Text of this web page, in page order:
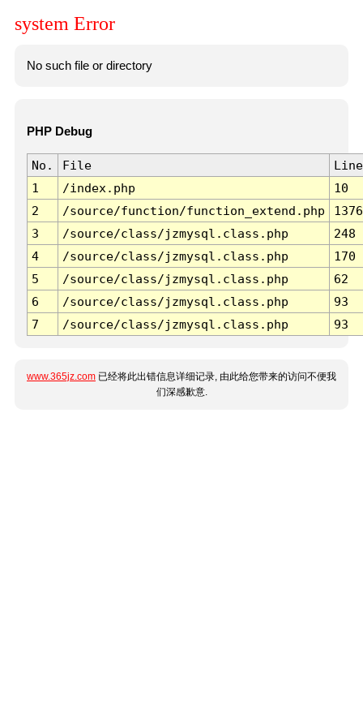
system Error
No such file or directory
PHP Debug
No. File
Line
1
/index.php
10
2
/source/function/function_extend.php
1376
3
/source/class/jzmysql.class.php
248
4
/source/class/jzmysql.class.php
170
5
/source/class/jzmysql.class.php
62
6
/source/class/jzmysql.class.php
93
7
/source/class/jzmysql.class.php 93
www.365jz.com 已经将此出错信息详细记录, 由此给您带来的访问不便我
们深感歉意.